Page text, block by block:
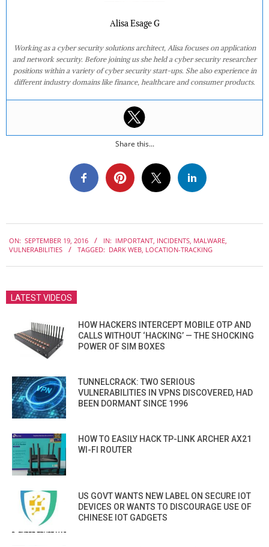
Alisa Esage G
Working as a cyber security solutions architect, Alisa focuses on application
and network security. Before joining us she held a cyber security researcher
positions within a variety of cyber security start-ups. She also experience in
different industry domains like finance, healthcare and consumer products.
Share this...
09-
ON: SEPTEMBER 19, 2016 IN: IMPORTANT INCIDENTS MALWARE
VULNERABILITIES
TAGGED: DARK WEB LOCATION-TRACKING
LATEST VIDEOS
HOW HACKERS INTERCEPT MOBILE OTP AND
CALLS WITHOUT ‘HACKING’ — THE SHOCKING
POWER OF SIM BOXES
TUNNELCRACK: TWO SERIOUS
VULNERABILITIES IN VPNS DISCOVERED, HAD
BEEN DORMANT SINCE 1996
HOW TO EASILY HACK TP-LINK ARCHER AX21
WI-FI ROUTER
US GOVT WANTS NEW LABEL ON SECURE IOT
DEVICES OR WANTS TO DISCOURAGE USE OF
CHINESE IOT GADGETS